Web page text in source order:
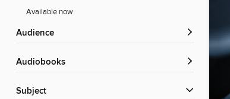
Available now
Audience
Audiobooks
Subject